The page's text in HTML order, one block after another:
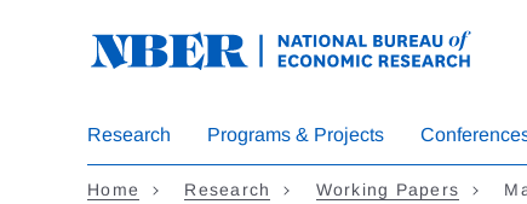
Research Programs & Projects
Home Research Working Papers